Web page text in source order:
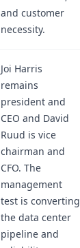
and customer
necessity.
Joi Harris
remains
president and
CEO and David
Ruud is vice
chairman and
CFO. The
management
test is converting
the data center
pipeline and